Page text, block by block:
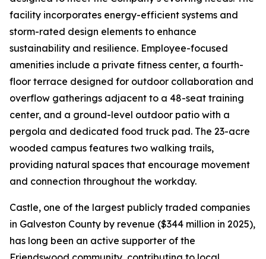
facility incorporates energy-efficient systems and
storm-rated design elements to enhance
sustainability and resilience. Employee-focused
amenities include a private fitness center, a fourth-
floor terrace designed for outdoor collaboration and
overflow gatherings adjacent to a 48-seat training
center, and a ground-level outdoor patio with a
pergola and dedicated food truck pad. The 23-acre
wooded campus features two walking trails,
providing natural spaces that encourage movement
and connection throughout the workday.
Castle, one of the largest publicly traded companies
in Galveston County by revenue ($344 million in 2025),
has long been an active supporter of the